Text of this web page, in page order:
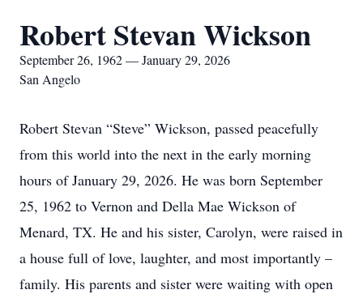
Robert Stevan Wickson
September 26, 1962 — January 29, 2026
San Angelo
Robert Stevan “Steve” Wickson, passed peacefully
from this world into the next in the early morning
hours of January 29, 2026. He was born September
25, 1962 to Vernon and Della Mae Wickson of
Menard, TX. He and his sister, Carolyn, were raised in
a house full of love, laughter, and most importantly –
family. His parents and sister were waiting with open